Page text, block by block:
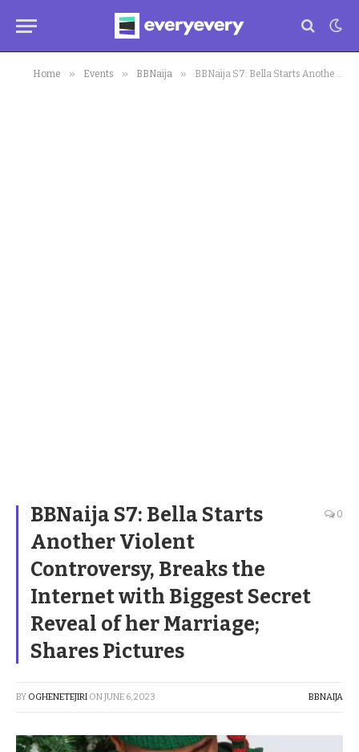
Home » Events » BBNaija » BBNaija S7: Bella Starts Another Violent Controversy, Breaks the Internet with Biggest Secret Reveal of her Marriage; Shares Pictures
BBNaija S7: Bella Starts
Another Violent
Controversy, Breaks the
Internet with Biggest Secret
Reveal of her Marriage;
Shares Pictures
0
BY OGHENETEJIRI ONJUNE 6, 2023 BBNAIJA